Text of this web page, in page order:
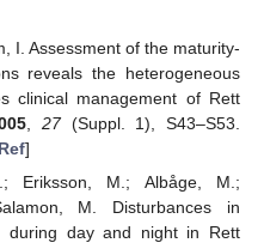
I. Assessment of the maturity-
reveals the heterogeneous
clinical management of Rett
27(Suppl. 1), S43–S53.
]
Eriksson, M.; Albåge, M.;
M. Disturbances in
during day and night in Rett